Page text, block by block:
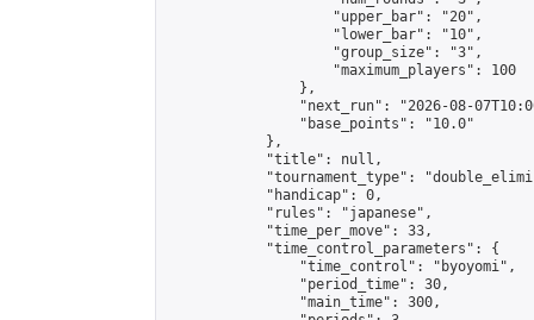
                    "upper_bar": "20",
                    "lower_bar": "10",
                    "group_size": "3",
                    "maximum_players": 100
                },
"next_run": "2026-08-
                "base_points": "10.0"
            },
            "title": null,
"tournament_type":
            "handicap": 0,
            "rules": "japanese",
            "time_per_move": 33,
            "time_control_parameters": {
                "time_control": "byoyomi",
                "period_time": 30,
                "main_time": 300,